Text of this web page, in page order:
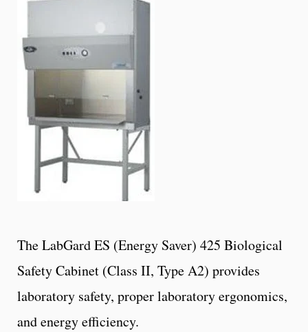
The LabGard ES (Energy Saver) 425 Biological
Safety Cabinet (Class II, Type A2) provides
laboratory safety, proper laboratory ergonomics,
and energy efficiency.